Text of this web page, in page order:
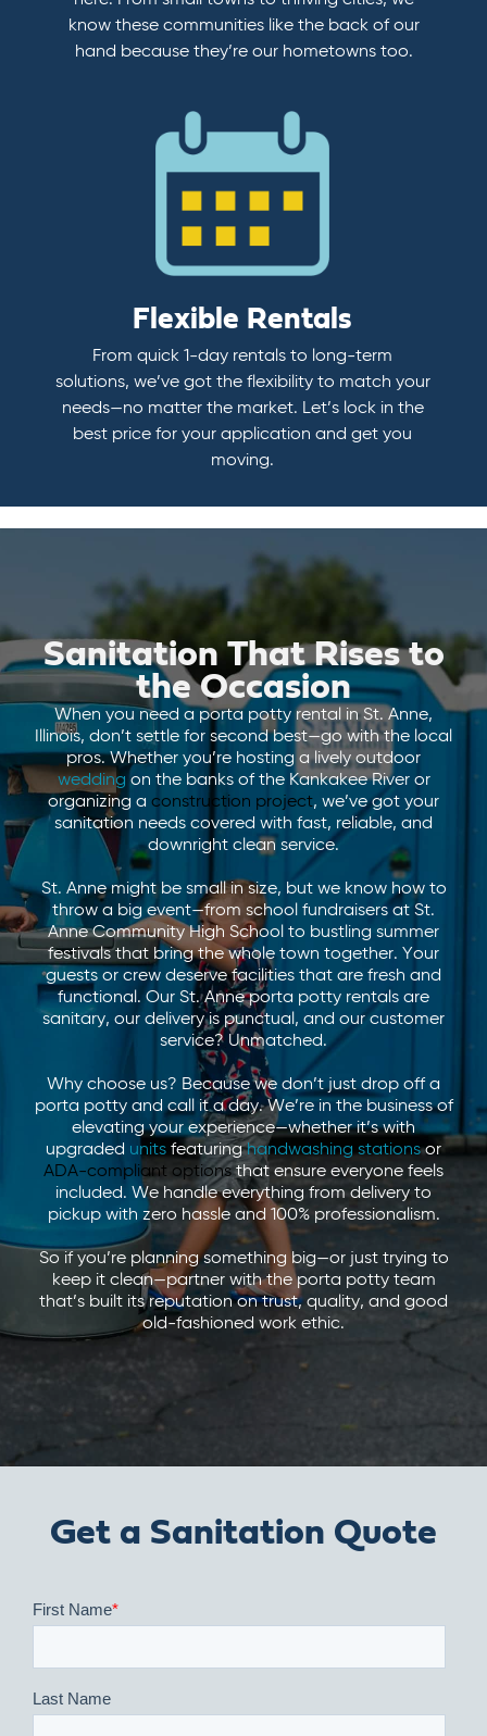
know these communities like the back of our
hand because they’re our hometowns too.
Flexible Rentals
From quick 1-day rentals to long-term
solutions, we’ve got the flexibility to match your
needs—no matter the market. Let’s lock in the
best price for your application and get you
moving.
Sanitation That Rises to
the Occasion
When you need a porta potty rental in St. Anne,
Illinois, don’t settle for second best—go with the local
pros. Whether you’re hosting a lively outdoor
wedding on the banks of the Kankakee River or
organizing a construction project, we’ve got your
sanitation needs covered with fast, reliable, and
downright clean service.
St. Anne might be small in size, but we know how to
throw a big event—from school fundraisers at St.
Anne Community High School to bustling summer
festivals that bring the whole town together. Your
guests or crew deserve facilities that are fresh and
functional. Our St. Anne porta potty rentals are
sanitary, our delivery is punctual, and our customer
service? Unmatched.
Why choose us? Because we don’t just drop off a
porta potty and call it a day. We’re in the business of
elevating your experience—whether it’s with
upgraded units featuringhandwashing stationsor
ADA-compliant optionsthat ensure everyone feels
included. We handle everything from delivery to
pickup with zero hassle and 100% professionalism.
So if you’re planning something big—or just trying to
keep it clean—partner with the porta potty team
that’s built its reputation on trust, quality, and good
old-fashioned work ethic.
Get a Sanitation Quote